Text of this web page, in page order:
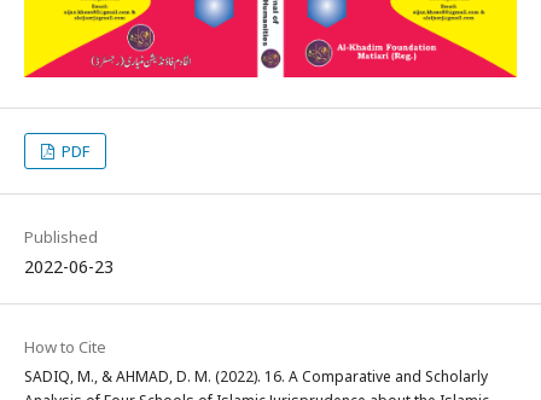
PDF
Published
2022-06-23
How to Cite
SADIQ, M., & AHMAD, D. M. (2022). 16. A Comparative and Scholarly